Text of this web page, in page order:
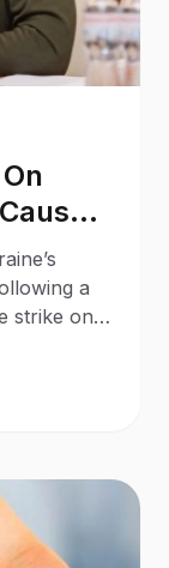
a
strike on